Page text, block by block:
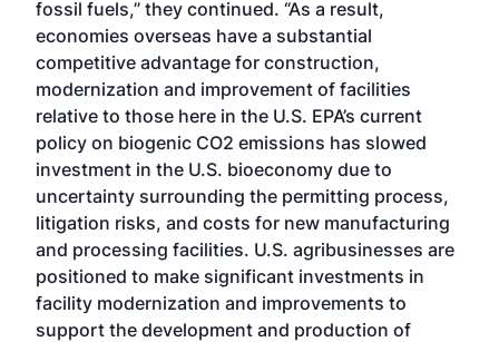
fossil fuels,” they continued. “As a result,
economies overseas have a substantial
competitive advantage for construction,
modernization and improvement of facilities
relative to those here in the U.S. EPA’s current
policy on biogenic CO2 emissions has slowed
investment in the U.S. bioeconomy due to
uncertainty surrounding the permitting process,
litigation risks, and costs for new manufacturing
and processing facilities. U.S. agribusinesses are
positioned to make significant investments in
facility modernization and improvements to
support the development and production of